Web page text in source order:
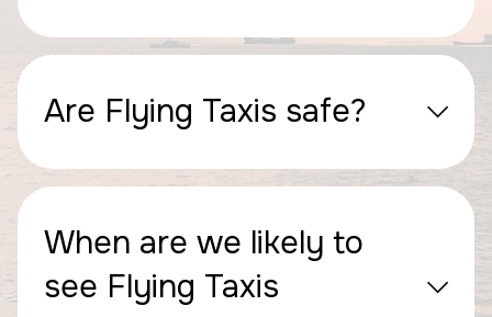
Are Flying Taxis safe?
When are we likely to
see Flying Taxis